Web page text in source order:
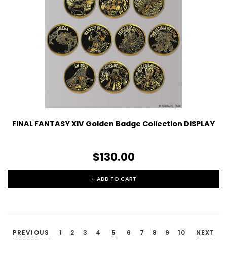
FINAL FANTASY XIV Golden Badge Collection DISPLAY
$130.00
+ ADD TO CART
PREVIOUS 1 2 3 4 5 6 7 8 9 10 NEXT